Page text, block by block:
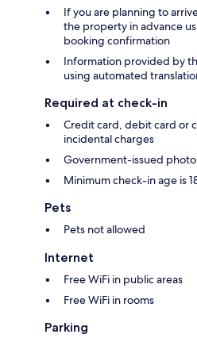
If you are planning to
the property in advance
booking confirmation
Information provided by
using automated
Required at check-in
Credit card, debit card or
incidental charges
Government-issued
Minimum check-in age is
Pets
Pets not allowed
Internet
Free WiFi in public areas
Free WiFi in rooms
Parking